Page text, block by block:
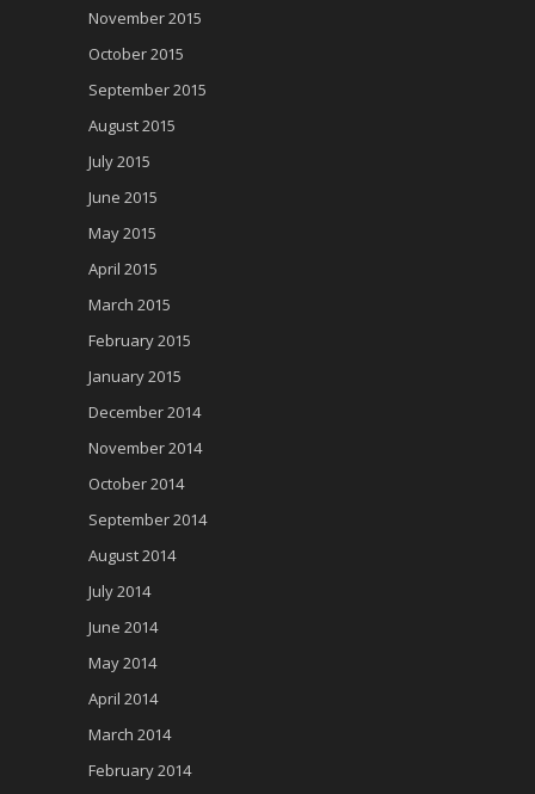
November 2015
October 2015
September 2015
August 2015
July 2015
June 2015
May 2015
April 2015
March 2015
February 2015
January 2015
December 2014
November 2014
October 2014
September 2014
August 2014
July 2014
June 2014
May 2014
April 2014
March 2014
February 2014